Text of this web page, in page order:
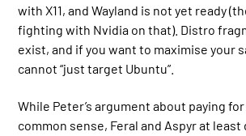
with X11, and Wayland is not yet ready
fighting with Nvidia on that). Distro
exist, and if you want to maximise your
cannot “just target Ubuntu”.
While Peter’s argument about paying
common sense, Feral and Aspyr at least